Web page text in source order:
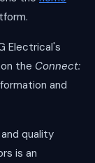
Electrical's
on the Connect:
and
quality
is an